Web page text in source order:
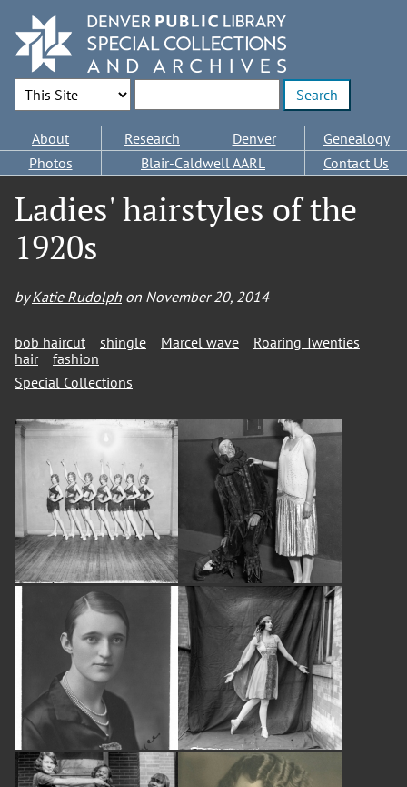
main
content
Search Options
Main
navigation
About Research Denver
Genealogy
Photos
Blair-Caldwell AARL Contact Us
Ladies' hairstyles of the
1920s
byKatie Rudolph on November 20, 2014
bob haircut shingle Marcel wave
Roaring Twenties
hair
fashion
Special Collections